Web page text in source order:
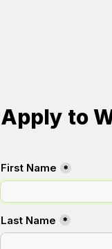
Apply to
First Name *
Last Name *